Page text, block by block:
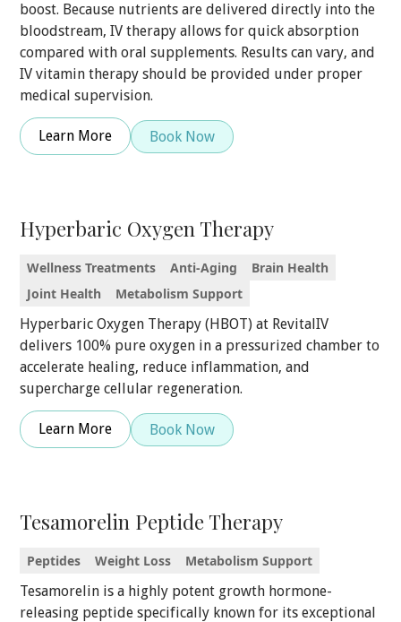
boost. Because nutrients are delivered directly into the
bloodstream, IV therapy allows for quick absorption
compared with oral supplements. Results can vary, and
IV vitamin therapy should be provided under proper
medical supervision.
Learn More Book Now
Hyperbaric Oxygen Therapy
Wellness Treatments Anti-Aging
Brain Health
Joint Health
Metabolism Support
Hyperbaric Oxygen Therapy (HBOT) at RevitalIV
delivers 100% pure oxygen in a pressurized chamber to
accelerate healing, reduce inflammation, and
supercharge cellular regeneration.
Learn More Book Now
Tesamorelin Peptide Therapy
Peptides Weight Loss
Metabolism Support
Tesamorelin is a highly potent growth hormone-
releasing peptide specifically known for its exceptional